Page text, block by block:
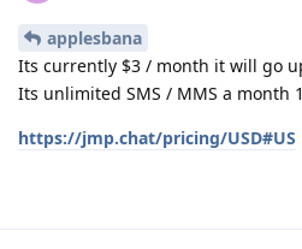
applesbana
Its currently $3 / month it will go
Its unlimited SMS / MMS a month
https://jmp.chat/pricing/USD#US